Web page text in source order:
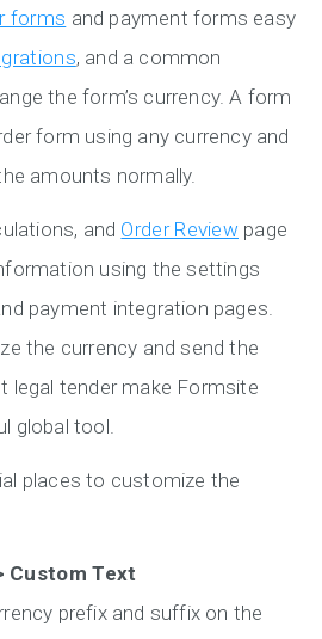
forms and payment forms easy
, and a common
the form’s currency. A form
form using any currency and
amounts normally.
and Order Review page
using the settings
payment integration pages.
the currency and send the
legal tender make Formsite
global tool.
places to customize the
Custom Text
prefix and suffix on the